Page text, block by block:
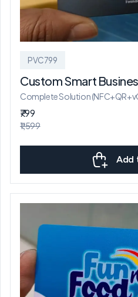
PVC799
Custom Smart
Complete Solution
₹799
₹1,599
Add